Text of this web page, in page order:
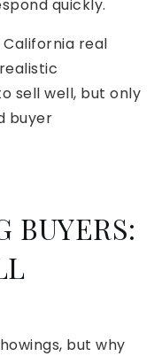
quickly.
real
sell well, but only
buyer
BUYERS:
but why